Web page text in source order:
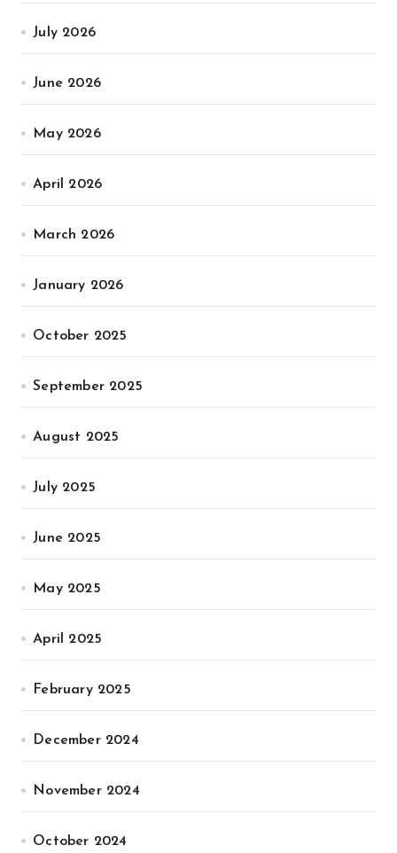
July 2026
June 2026
May 2026
April 2026
March 2026
January 2026
October 2025
September 2025
August 2025
July 2025
June 2025
May 2025
April 2025
February 2025
December 2024
November 2024
October 2024